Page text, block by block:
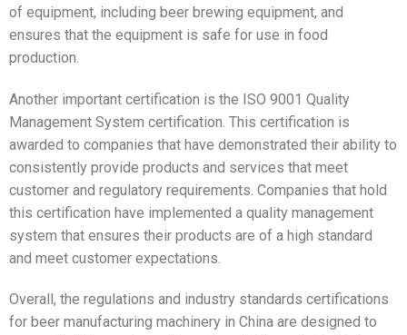
of equipment, including beer brewing equipment, and
ensures that the equipment is safe for use in food
production.
Another important certification is the ISO 9001 Quality
Management System certification. This certification is
awarded to companies that have demonstrated their ability to
consistently provide products and services that meet
customer and regulatory requirements. Companies that hold
this certification have implemented a quality management
system that ensures their products are of a high standard
and meet customer expectations.
Overall, the regulations and industry standards certifications
for beer manufacturing machinery in China are designed to